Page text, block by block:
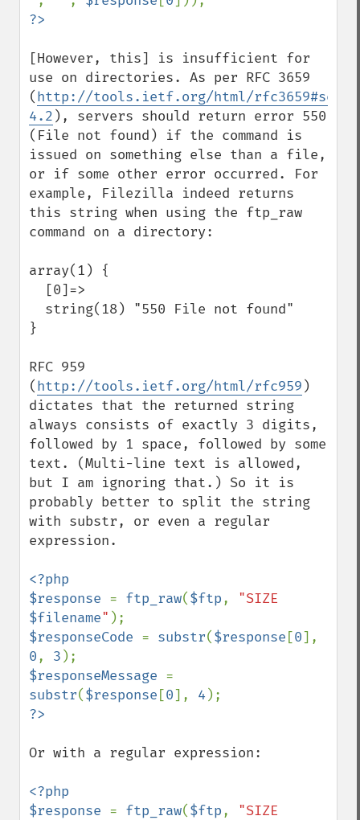
[However, this] is insufficient for
use on directories. As per RFC 3659
(http://tools.ietf.org/html/
4.2 ), servers should return error 550
(File not found) if the command is
issued on something else than a file,
or if some other error occurred. For
example, Filezilla indeed returns
this string when using the ftp_raw
command on a directory:
array(1) {
}
RFC 959
(http://tools.ietf.org/html/rfc959 )
dictates that the returned string
always consists of exactly 3 digits,
followed by 1 space, followed by some
text. (Multi-line text is allowed,
but I am ignoring that.) So it is
probably better to split the string
with substr, or even a regular
expression.
<?php
$response = ftp_raw($ftp,
$filename"
$responseCode = substr($response [0
0, 3
$responseMessage
substr($response [0], 4
Or with a regular expression:
<?php
$response = ftp_raw($ftp,